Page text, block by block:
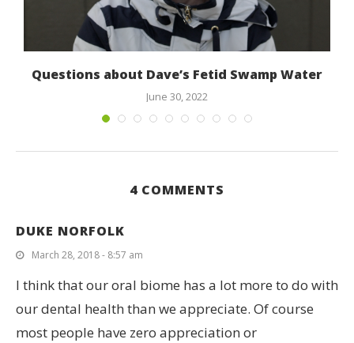
Questions about Dave’s Fetid Swamp Water
June 30, 2022
4 COMMENTS
DUKE NORFOLK
March 28, 2018 - 8:57 am
I think that our oral biome has a lot more to do with
our dental health than we appreciate. Of course
most people have zero appreciation or